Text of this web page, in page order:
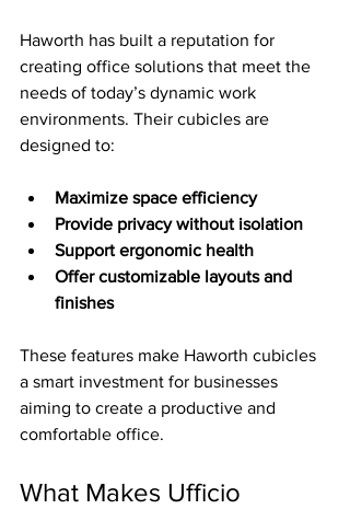
Haworth has built a reputation for
creating office solutions that meet the
needs of today’s dynamic work
environments. Their cubicles are
designed to:
Maximize space efficiency
Provide privacy without isolation
Support ergonomic health
Offer customizable layouts and
finishes
These features make Haworth cubicles
a smart investment for businesses
aiming to create a productive and
comfortable office.
What Makes Ufficio